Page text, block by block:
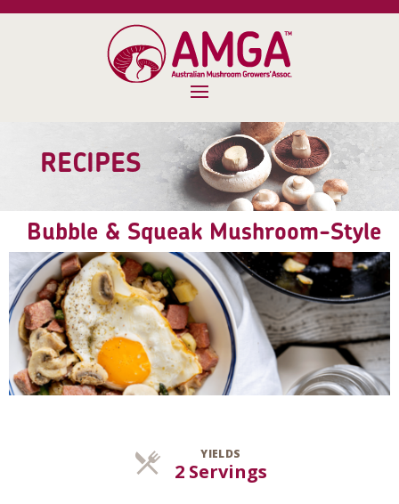
RECIPES
Bubble & Squeak Mushroom-Style
YIELDS
2 Servings